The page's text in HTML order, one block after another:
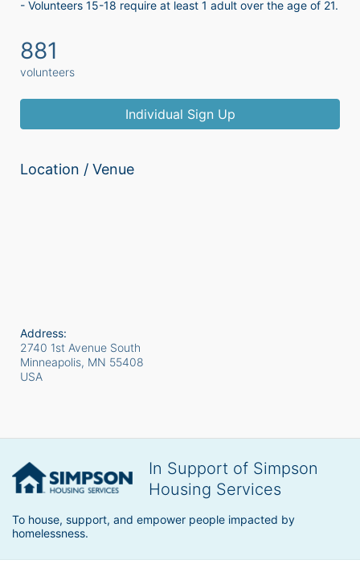
881
volunteers
Individual Sign Up
Location / Venue
Address:
2740 1st Avenue South
Minneapolis, MN 55408
USA
In Support of Simpson
Housing Services
To house, support, and empower people impacted by
homelessness.